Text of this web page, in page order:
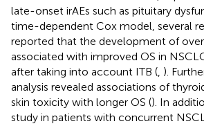
late-onset irAEs such as pituitary
time-dependent Cox model, several
reported that the development of
associated with improved OS in
after taking into account ITB ( ).
analysis revealed associations of
skin toxicity with longer OS (). In
study in patients with concurrent